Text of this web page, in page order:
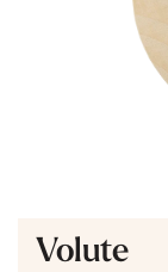
Volute